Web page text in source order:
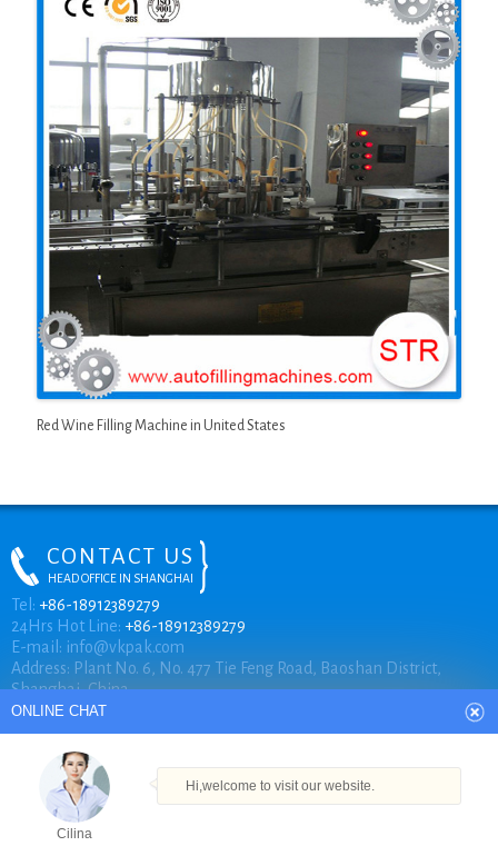
Red Wine Filling Machine in United States
CONTACT US
HEAD OFFICE IN SHANGHAI
Tel: +86-18912389279
24Hrs Hot Line: +86-18912389279
E-mail: info@vkpak.com
Address: Plant No. 6, No. 477 Tie Feng Road, Baoshan District,
Shanghai, China.
COPYRIGHT © VKPAK
ONLINE CHAT
Hi,welcome to visit our website.
Cilina